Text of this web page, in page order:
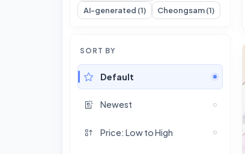
AI-generated (1)
Cheongsam (1)
SORT BY
Default
Newest
Price: Low to High